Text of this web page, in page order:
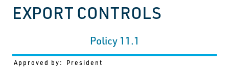
EXPORT CONTROLS
Policy 11.1
Approved by:
President